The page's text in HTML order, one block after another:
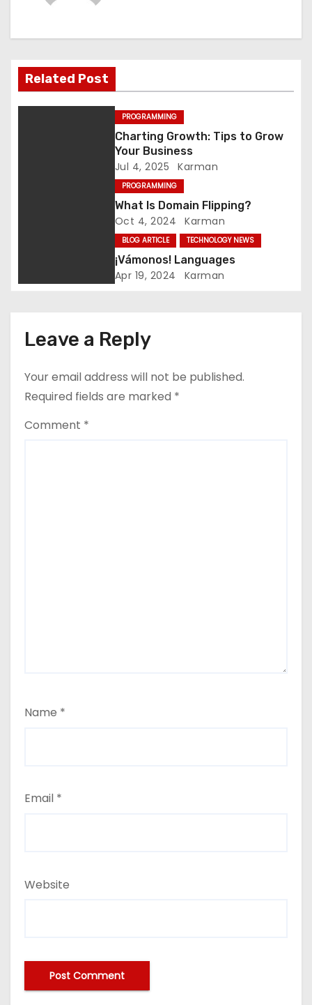
a
v
i
n
Related Post
PROGRAMMING
Charting Growth: Tips to Grow
Your Business
Jul 4, 2025 Karman
PROGRAMMING
What Is Domain Flipping?
Oct 4, 2024 Karman
BLOG ARTICLE TECHNOLOGY NEWS
¡Vámonos! Languages
Apr 19, 2024 Karman
Leave a Reply
Your email address will not be published.
Required fields are marked *
Comment *
Name *
Email *
Website